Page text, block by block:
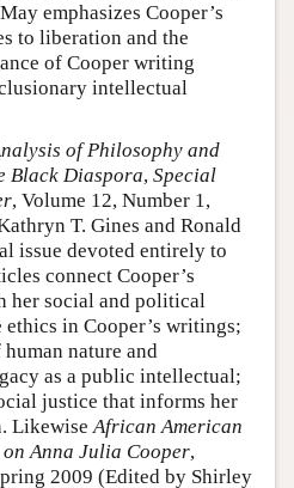
emphasizes Cooper’s
to liberation and the
of Cooper writing
intellectual
of Philosophy and
Black Diaspora, Special
, Volume 12, Number 1,
T. Gines and Ronald
issue devoted entirely to
connect Cooper’s
her social and political
in Cooper’s writings;
nature and
as a public intellectual;
justice that informs her
LikewiseAfrican American
Anna Julia Cooper,
2009 (Edited by Shirley